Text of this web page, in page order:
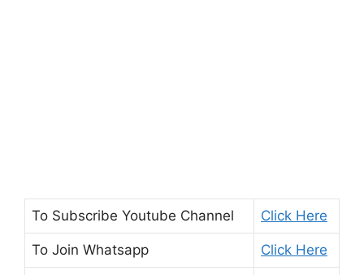
To Subscribe Youtube Channel Click Here
To Join Whatsapp Click Here